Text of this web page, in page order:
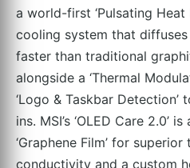
a world-first ‘Pulsating Heat
cooling system that
faster than traditional
alongside a ‘Thermal
‘Logo & Taskbar Detection’
ins. MSI’s ‘OLED Care 2.0’
‘Graphene Film’ for superior
conductivity and a custom